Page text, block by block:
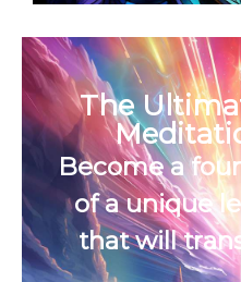
The
Become a
of a unique
that will